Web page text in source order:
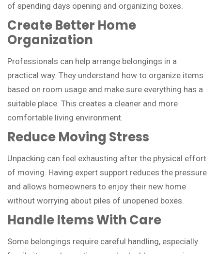
of spending days opening and organizing boxes.
Create Better Home
Organization
Professionals can help arrange belongings in a
practical way. They understand how to organize items
based on room usage and make sure everything has a
suitable place. This creates a cleaner and more
comfortable living environment.
Reduce Moving Stress
Unpacking can feel exhausting after the physical effort
of moving. Having expert support reduces the pressure
and allows homeowners to enjoy their new home
without worrying about piles of unopened boxes.
Handle Items With Care
Some belongings require careful handling, especially